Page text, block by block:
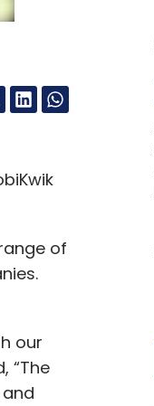
of
our
“The